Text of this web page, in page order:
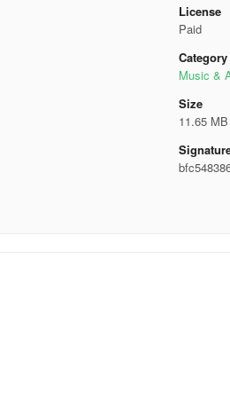
License
Paid
Category
Music &
Size
11.65 MB